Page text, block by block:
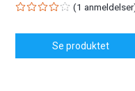
1 anmeldelser
Se produktet